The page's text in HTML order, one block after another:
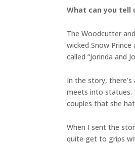
What can you tell
The Woodcutter
wicked Snow
called “Jorinda and
In the story,
meets into statues.
couples that she
When I sent the
quite get to grips